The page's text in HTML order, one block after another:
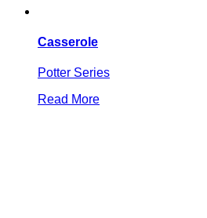
Casserole
Potter Series
Read More